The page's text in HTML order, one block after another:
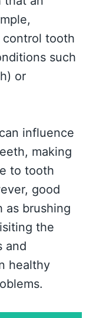
tooth
such
or
influence
making
to tooth
good
as brushing
the
and
healthy